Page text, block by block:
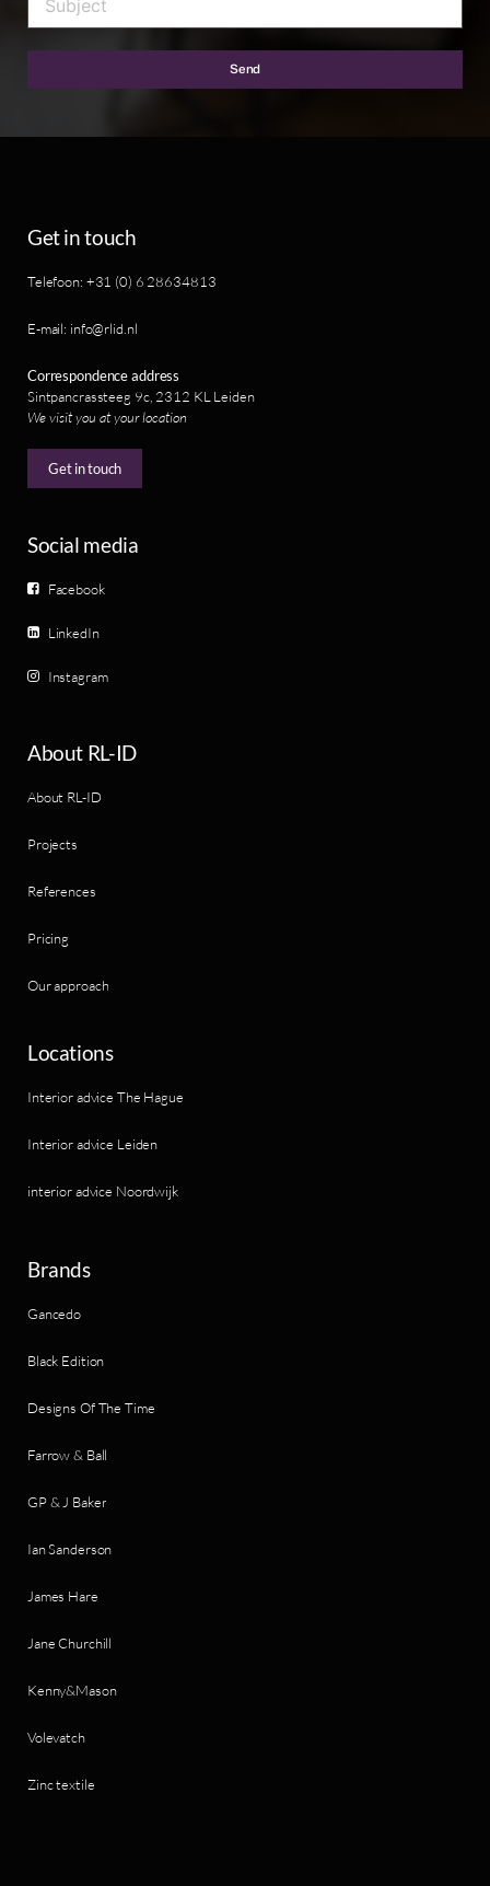
Send
Get in touch
Telefoon: +31 (0) 6 28634813
E-mail: info@rlid.nl
Correspondence address
Sintpancrassteeg 9c, 2312 KL Leiden
We visit you at your location
Get in touch
Social media
Facebook
LinkedIn
Instagram
About RL-ID
About RL-ID
Projects
References
Pricing
Our approach
Locations
Interior advice The Hague
Interior advice Leiden
interior advice Noordwijk
Brands
Gancedo
Black Edition
Designs Of The Time
Farrow & Ball
GP & J Baker
Ian Sanderson
James Hare
Jane Churchill
Kenny&Mason
Volevatch
Zinc textile